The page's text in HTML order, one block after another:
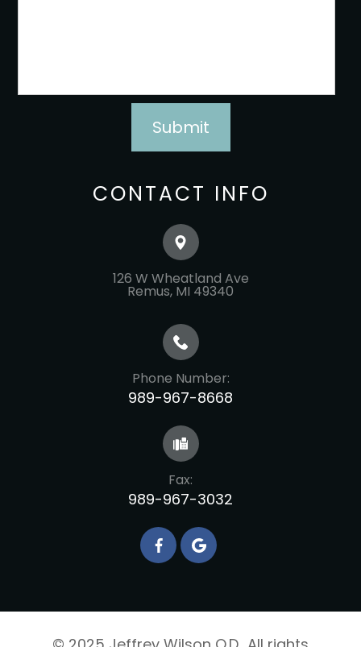
CONTACT INFO
126 W Wheatland Ave
​​​​​​​Remus, MI 49340
Phone Number:
989-967-8668
Fax:
989-967-3032